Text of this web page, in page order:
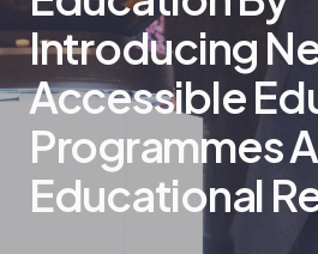
Introducing
Accessible
Programmes
Educational